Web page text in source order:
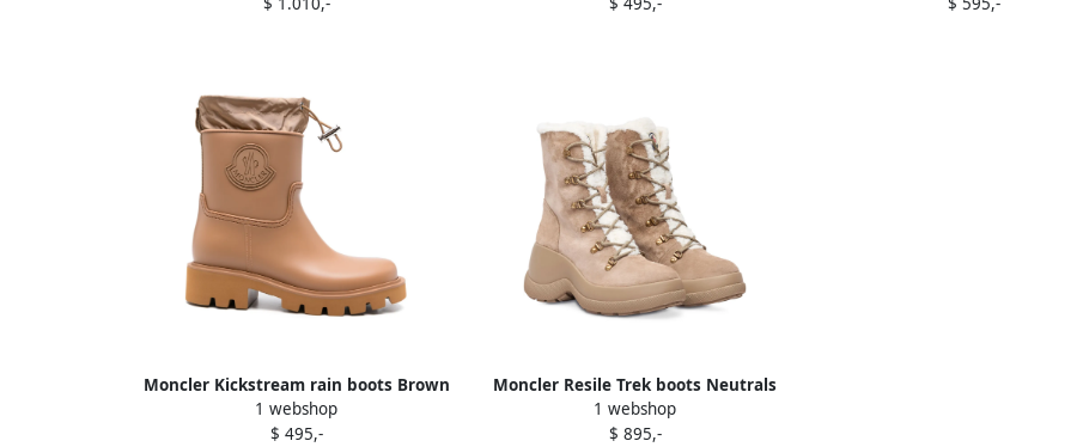
Moncler Kickstream rain boots Brown
1 webshop
$ 495,-
Moncler Resile Trek boots Neutrals
1 webshop
$ 895,-